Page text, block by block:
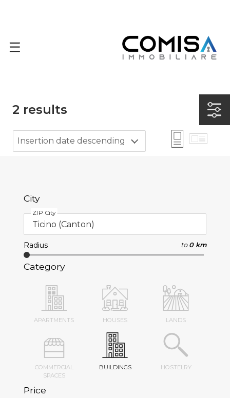
2 results
Insertion date descending
City
ZIP City
Radius to 0 km
Category
APARTMENTS HOUSES LANDS
COMMERCIAL
SPACES
BUILDINGS HOSTELRY
Price